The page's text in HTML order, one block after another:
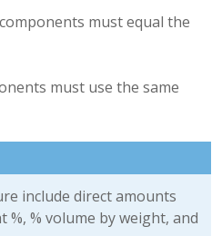
must equal the
must use the same
include direct amounts
%, % volume by weight, and